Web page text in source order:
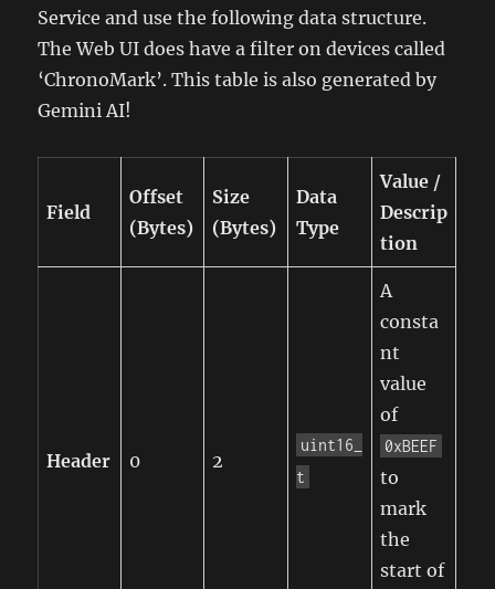
Service and use the following data structure.
The Web UI does have a filter on devices called
‘ChronoMark’. This table is also generated by
Gemini AI!
Field
Offset
(Bytes)
Size
(Bytes)
Data
Type
Value /
Descrip
tion
Header 0 2
uint16_
t
A
consta
nt
value
of
0xBEEF
to
mark
the
start of